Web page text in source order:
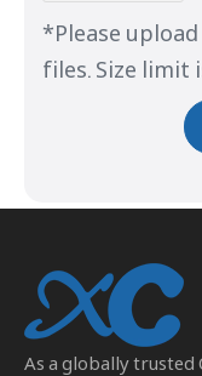
*Please
files. Size limit
As a globally trusted